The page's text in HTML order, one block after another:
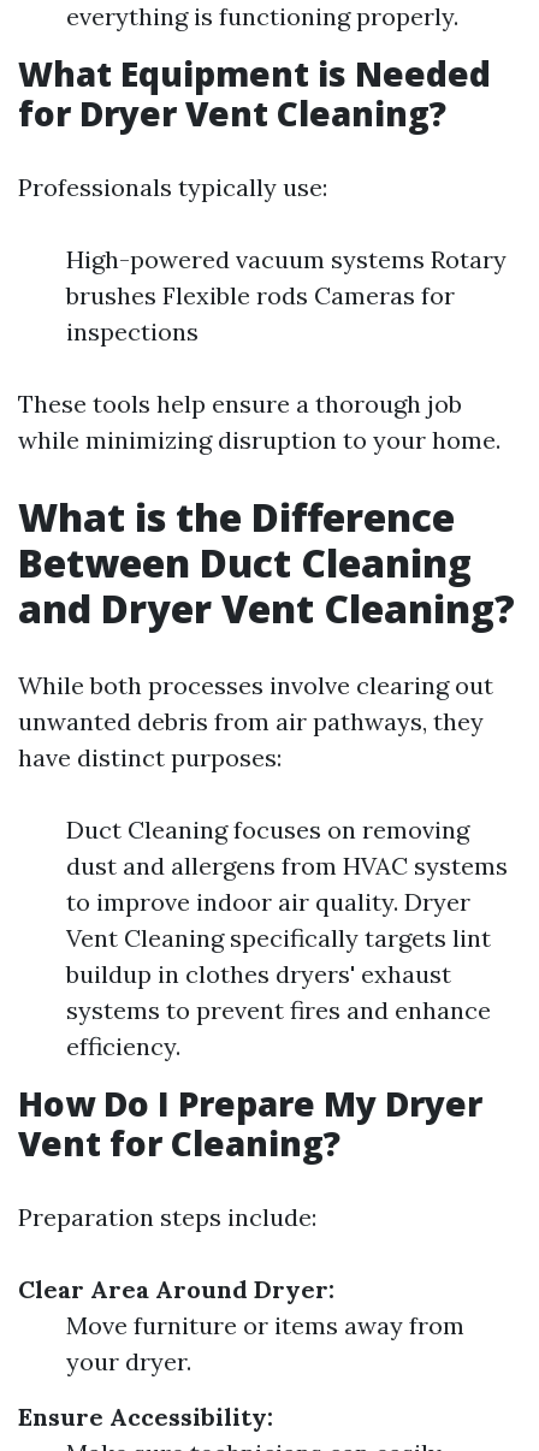
everything is functioning properly.
What Equipment is Needed
for Dryer Vent Cleaning?
Professionals typically use:
High-powered vacuum systems Rotary
brushes Flexible rods Cameras for
inspections
These tools help ensure a thorough job
while minimizing disruption to your home.
What is the Difference
Between Duct Cleaning
and Dryer Vent Cleaning?
While both processes involve clearing out
unwanted debris from air pathways, they
have distinct purposes:
Duct Cleaning focuses on removing
dust and allergens from HVAC systems
to improve indoor air quality. Dryer
Vent Cleaning specifically targets lint
buildup in clothes dryers' exhaust
systems to prevent fires and enhance
efficiency.
How Do I Prepare My Dryer
Vent for Cleaning?
Preparation steps include:
Clear Area Around Dryer:
Move furniture or items away from
your dryer.
Ensure Accessibility: